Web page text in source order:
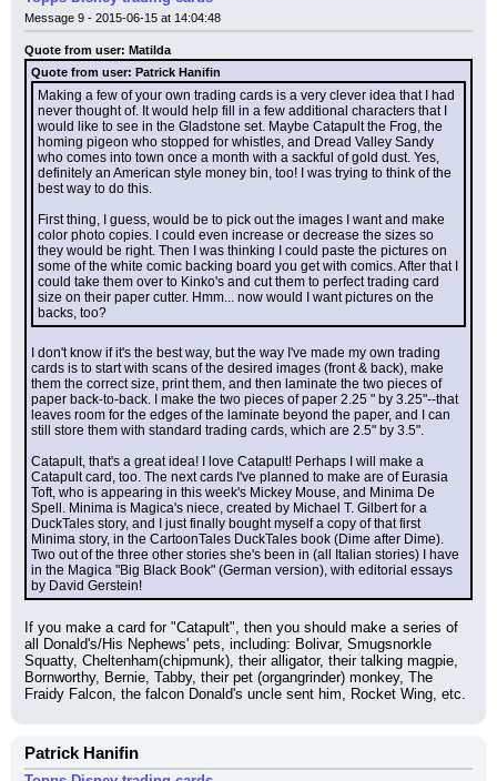
Message 9 - 2015-06-15 at 14:04:48
Quote from user: Matilda
Quote from user: Patrick Hanifin
Making a few of your own trading cards is a very clever idea that I had
never thought of. It would help fill in a few additional characters that I
would like to see in the Gladstone set. Maybe Catapult the Frog, the
homing pigeon who stopped for whistles, and Dread Valley Sandy
who comes into town once a month with a sackful of gold dust. Yes,
definitely an American style money bin, too! I was trying to think of the
best way to do this.
First thing, I guess, would be to pick out the images I want and make
color photo copies. I could even increase or decrease the sizes so
they would be right. Then I was thinking I could paste the pictures on
some of the white comic backing board you get with comics. After that I
could take them over to Kinko's and cut them to perfect trading card
size on their paper cutter. Hmm... now would I want pictures on the
backs, too?
I don't know if it's the best way, but the way I've made my own trading
cards is to start with scans of the desired images (front & back), make
them the correct size, print them, and then laminate the two pieces of
paper back-to-back. I make the two pieces of paper 2.25 " by 3.25"--that
leaves room for the edges of the laminate beyond the paper, and I can
still store them with standard trading cards, which are 2.5" by 3.5".
Catapult, that's a great idea! I love Catapult! Perhaps I will make a
Catapult card, too. The next cards I've planned to make are of Eurasia
Toft, who is appearing in this week's Mickey Mouse, and Minima De
Spell. Minima is Magica's niece, created by Michael T. Gilbert for a
DuckTales story, and I just finally bought myself a copy of that first
Minima story, in the CartoonTales DuckTales book (Dime after Dime).
Two out of the three other stories she's been in (all Italian stories) I have
in the Magica "Big Black Book" (German version), with editorial essays
by David Gerstein!
If you make a card for "Catapult", then you should make a series of
all Donald's/His Nephews' pets, including: Bolivar, Smugsnorkle
Squatty, Cheltenham(chipmunk), their alligator, their talking magpie,
Bornworthy, Bernie, Tabby, their pet (organgrinder) monkey, The
Fraidy Falcon, the falcon Donald's uncle sent him, Rocket Wing, etc.
Patrick Hanifin